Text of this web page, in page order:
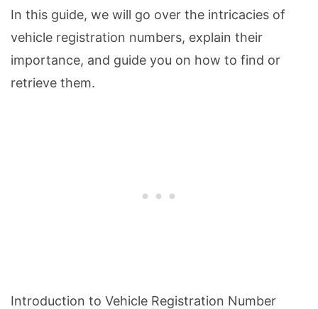
In this guide, we will go over the intricacies of
vehicle registration numbers, explain their
importance, and guide you on how to find or
retrieve them.
Introduction to Vehicle Registration Number